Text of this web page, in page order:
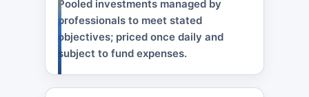
Pooled investments managed by
professionals to meet stated
objectives; priced once daily and
subject to fund expenses.